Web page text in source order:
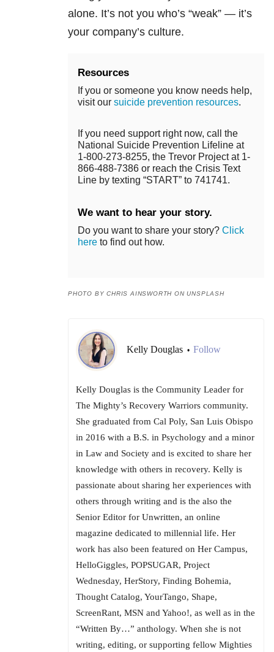
alone. It’s not you who’s “weak” — it’s
your company’s culture.
Resources
If you or someone you know needs help,
visit our suicide prevention resources.
If you need support right now, call the
National Suicide Prevention Lifeline at
1-800-273-8255, the Trevor Project at 1-
866-488-7386 or reach the Crisis Text
Line by texting “START” to 741741.
We want to hear your story.
Do you want to share your story? Click
here to find out how.
PHOTO BY CHRIS AINSWORTH ON UNSPLASH
Kelly Douglas • Follow
Kelly Douglas is the Community Leader for
The Mighty’s Recovery Warriors community.
She graduated from Cal Poly, San Luis Obispo
in 2016 with a B.S. in Psychology and a minor
in Law and Society and is excited to share her
knowledge with others in recovery. Kelly is
passionate about sharing her experiences with
others through writing and is the also the
Senior Editor for Unwritten, an online
magazine dedicated to millennial life. Her
work has also been featured on Her Campus,
HelloGiggles, POPSUGAR, Project
Wednesday, HerStory, Finding Bohemia,
Thought Catalog, YourTango, Shape,
ScreenRant, MSN and Yahoo!, as well as in the
“Written By…” anthology. When she is not
writing, editing, or supporting fellow Mighties